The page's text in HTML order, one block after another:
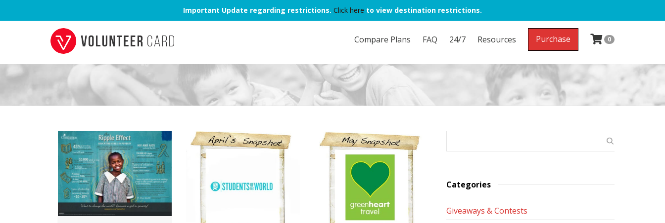
Important Update regarding restrictions. Click here to view destination restrictions.
Compare Plans FAQ 24/7 Resources Purchase 0
Categories
Giveaways & Contests